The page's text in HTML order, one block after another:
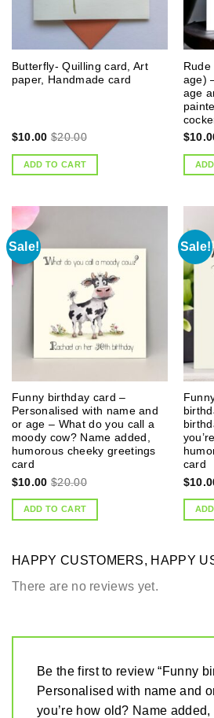
Butterfly- Quilling card, Art
paper, Handmade card
$10.00 $20.00
ADD TO CART
age)
age
$
Sale!
Funny birthday card –
Personalised with name and
or age – What do you call a
moody cow? Name added,
humorous cheeky greetings
card
$10.00 $20.00
ADD TO CART
Sale!
card
$
HAPPY CUSTOMERS, HAPPY
There are no reviews yet.
Be the first to review “Funny
Personalised with name and
you’re how old? Name